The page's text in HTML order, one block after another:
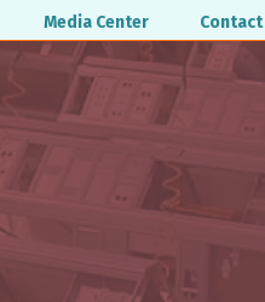
Media Center Contact